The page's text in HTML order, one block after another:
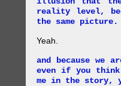
reality level,
the same picture.
Yeah.
and because we
even if you
me in the story,